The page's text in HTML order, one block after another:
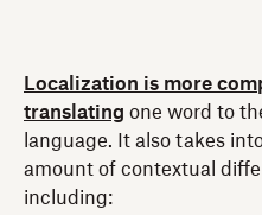
Localization is more
translating one word to
language. It also takes
amount of contextual
including: